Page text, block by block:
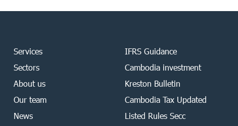
Services
Sectors
About us
Our team
News
IFRS Guidance
Cambodia investment
Kreston Bulletin
Cambodia Tax Updated
Listed Rules Secc